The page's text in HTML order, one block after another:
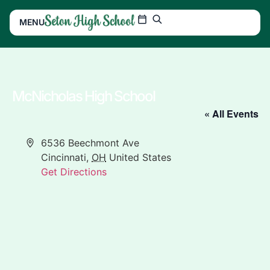
MENU
McNicholas High School
« All Events
Address
6536 Beechmont Ave
Cincinnati, OH United States
Get Directions